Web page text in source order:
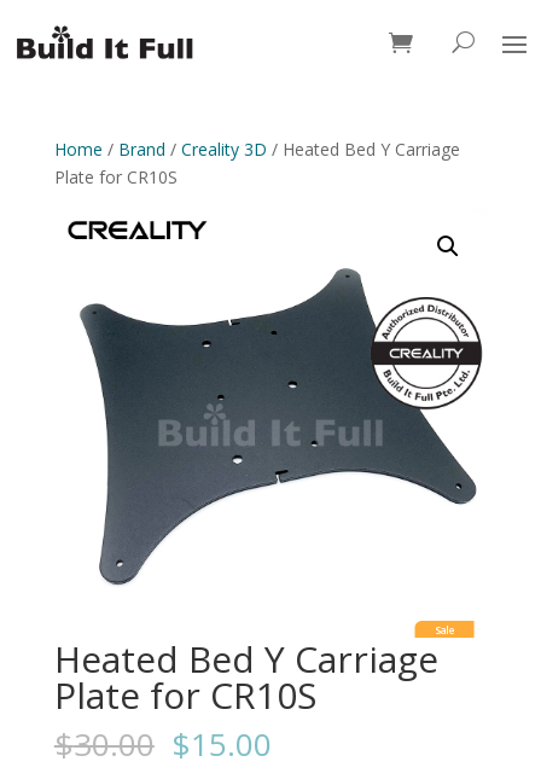
0 Items
Home / Brand / Creality 3D / Heated Bed Y Carriage
Plate for CR10S
Sale
Heated Bed Y Carriage
Plate for CR10S
$30.00 $15.00